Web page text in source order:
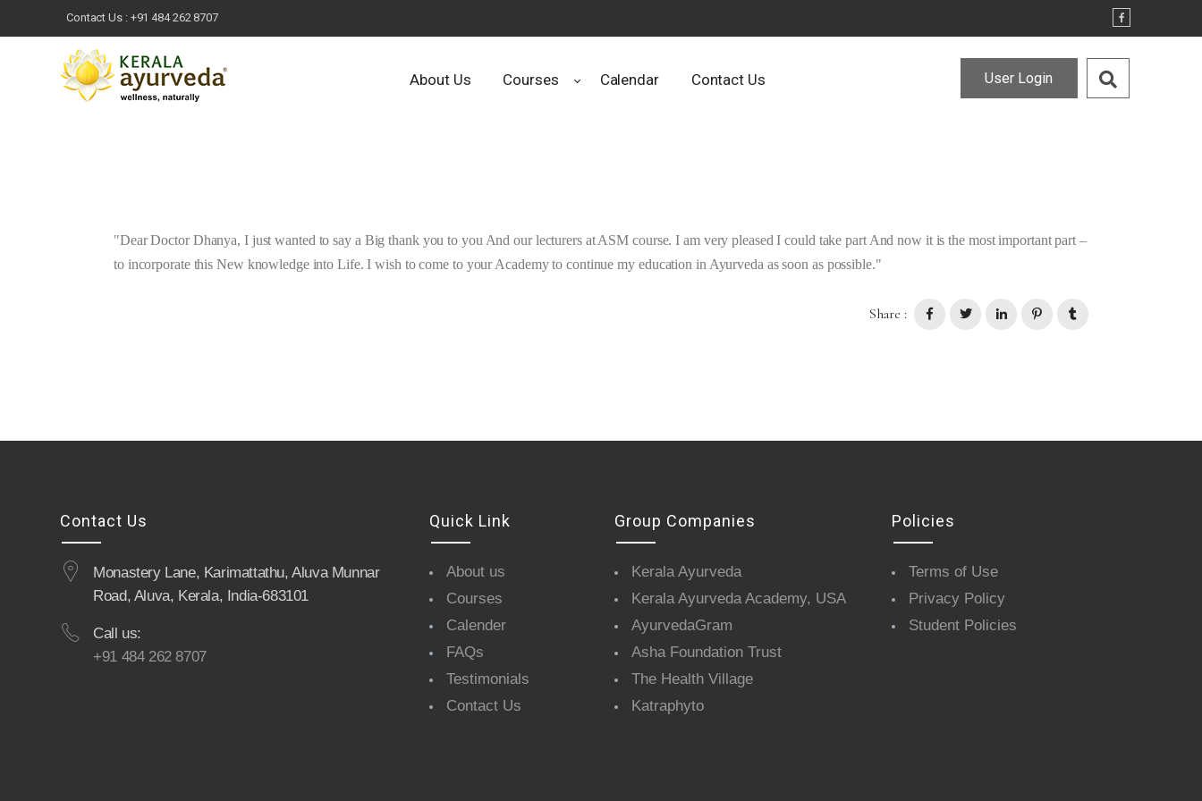
Contact Us : +91 484 262 8707
About Us Courses Calendar Contact Us User Login
Dear Doctor Dhanya, I just wanted to say a Big thank you to you And our lecturers at ASM course. I am very pleased I could take part And now it is the most important part –
to incorporate this New knowledge into Life. I wish to come to your Academy to continue my education in Ayurveda as soon as possible.
Share :
Contact Us
Monastery Lane, Karimattathu, Aluva Munnar
Road, Aluva, Kerala, India-683101
Call us:
+91 484 262 8707
Quick Link
About us
Courses
Calender
FAQs
Testimonials
Contact Us
Group Companies
Kerala Ayurveda
Kerala Ayurveda Academy, USA
AyurvedaGram
Asha Foundation Trust
The Health Village
Katraphyto
Policies
Terms of Use
Privacy Policy
Student Policies